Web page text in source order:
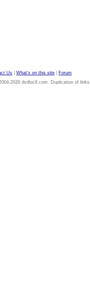
Us What's on this site
Forum
2026 dvdloc8.com. Duplication of